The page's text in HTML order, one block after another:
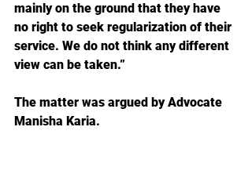
mainly on the ground that they have
no right to seek regularization of their
service. We do not think any different
view can be taken.”
The matter was argued by Advocate
Manisha Karia.